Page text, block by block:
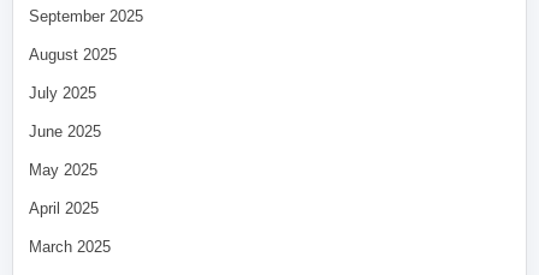
September 2025
August 2025
July 2025
June 2025
May 2025
April 2025
March 2025